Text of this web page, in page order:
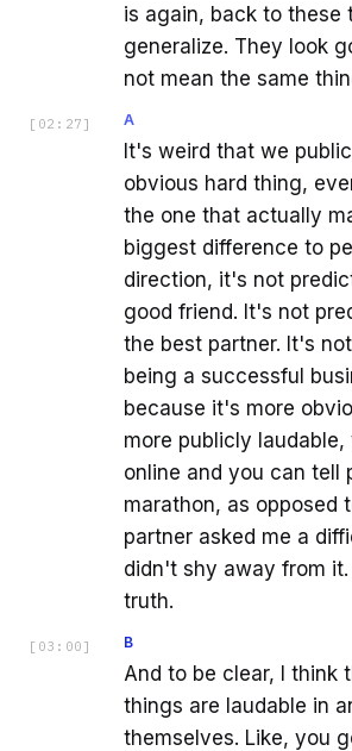
is again, back to these
generalize. They look
not mean the same
[ 02:27 ] A
It's weird that we
obvious hard thing,
the one that actually
biggest difference to
direction, it's not
good friend. It's not
the best partner. It's
being a successful
because it's more
more publicly
online and you can tell
marathon, as opposed
partner asked me a
didn't shy away from
truth.
[ 03:00 ] B
And to be clear, I think
things are laudable in
themselves. Like, you